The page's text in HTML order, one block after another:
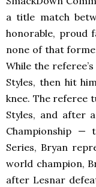
a title match
honorable, proud
none of that
While the
Styles, then hit
knee. The referee
Styles, and after
Championship —
Series, Bryan
world champion,
after Lesnar